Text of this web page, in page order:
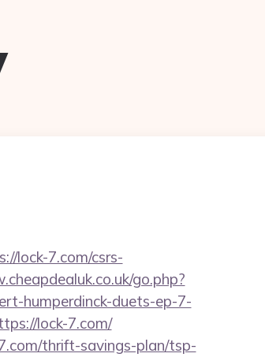
lock-7.com/csrs-
go.php?
humperdinck-duets-ep-7-
lock-7.com/
thrift-savings-plan/tsp-